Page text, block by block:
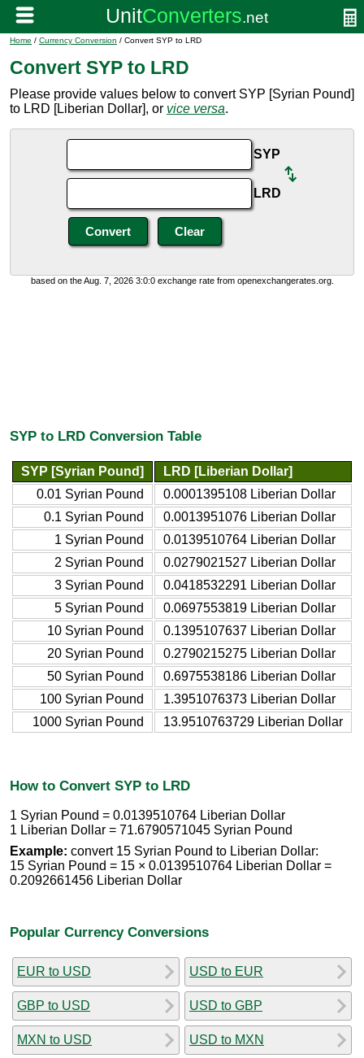
Home / Currency Conversion / Convert SYP to LRD
Convert SYP to LRD
Please provide values below to convert SYP [Syrian Pound]
to LRD [Liberian Dollar], or vice versa.
SYP
LRD
based on the Aug. 7, 2026 3:0:0 exchange rate from openexchangerates.org.
SYP to LRD Conversion Table
SYP [Syrian Pound]
LRD [Liberian Dollar]
0.01 Syrian Pound
0.0001395108 Liberian Dollar
0.1 Syrian Pound
0.0013951076 Liberian Dollar
1 Syrian Pound
0.0139510764 Liberian Dollar
2 Syrian Pound
0.0279021527 Liberian Dollar
3 Syrian Pound
0.0418532291 Liberian Dollar
5 Syrian Pound
0.0697553819 Liberian Dollar
10 Syrian Pound
0.1395107637 Liberian Dollar
20 Syrian Pound
0.2790215275 Liberian Dollar
50 Syrian Pound
0.6975538186 Liberian Dollar
100 Syrian Pound
1.3951076373 Liberian Dollar
1000 Syrian Pound
13.9510763729 Liberian Dollar
How to Convert SYP to LRD
1 Syrian Pound = 0.0139510764 Liberian Dollar
1 Liberian Dollar = 71.6790571045 Syrian Pound
Example: convert 15 Syrian Pound to Liberian Dollar:
15 Syrian Pound = 15 × 0.0139510764 Liberian Dollar =
0.2092661456 Liberian Dollar
Popular Currency Conversions
EUR to USD
GBP to USD
MXN to USD
USD to EUR
USD to GBP
USD to MXN